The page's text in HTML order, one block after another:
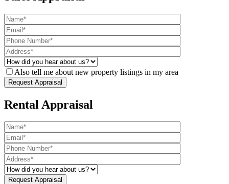
Also tell me about new property listings in my area
Rental Appraisal